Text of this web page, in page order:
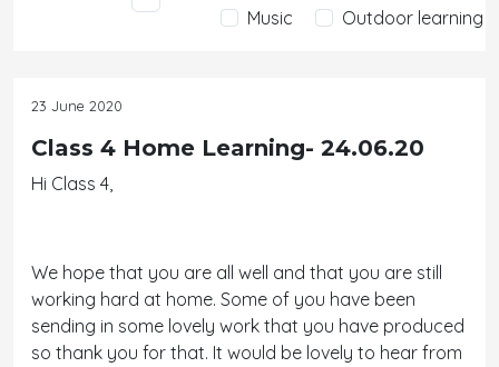
Music
Outdoor learning
23 June 2020
Class 4 Home Learning- 24.06.20
Hi Class 4,
We hope that you are all well and that you are still
working hard at home. Some of you have been
sending in some lovely work that you have produced
so thank you for that. It would be lovely to hear from